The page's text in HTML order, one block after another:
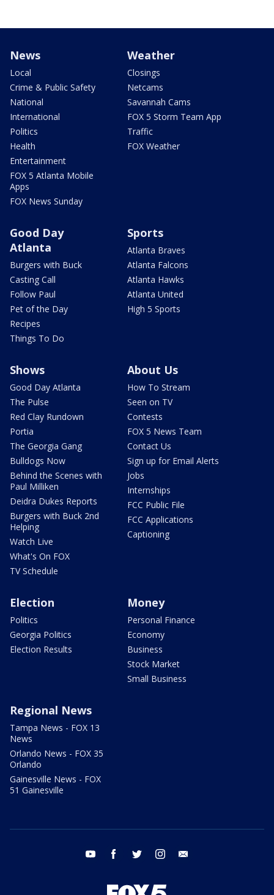
News
Local
Crime & Public Safety
National
International
Politics
Health
Entertainment
FOX 5 Atlanta Mobile
Apps
FOX News Sunday
Weather
Closings
Netcams
Savannah Cams
FOX 5 Storm Team App
Traffic
FOX Weather
Good Day
Atlanta
Burgers with Buck
Casting Call
Follow Paul
Pet of the Day
Recipes
Things To Do
Sports
Atlanta Braves
Atlanta Falcons
Atlanta Hawks
Atlanta United
High 5 Sports
Shows
Good Day Atlanta
The Pulse
Red Clay Rundown
Portia
The Georgia Gang
Bulldogs Now
Behind the Scenes with
Paul Milliken
Deidra Dukes Reports
Burgers with Buck 2nd
Helping
Watch Live
What's On FOX
TV Schedule
About Us
How To Stream
Seen on TV
Contests
FOX 5 News Team
Contact Us
Sign up for Email Alerts
Jobs
Internships
FCC Public File
FCC Applications
Captioning
Election
Politics
Georgia Politics
Election Results
Money
Personal Finance
Economy
Business
Stock Market
Small Business
Regional News
Tampa News - FOX 13
News
Orlando News - FOX 35
Orlando
Gainesville News - FOX
51 Gainesville
youtube facebook twitter instagram